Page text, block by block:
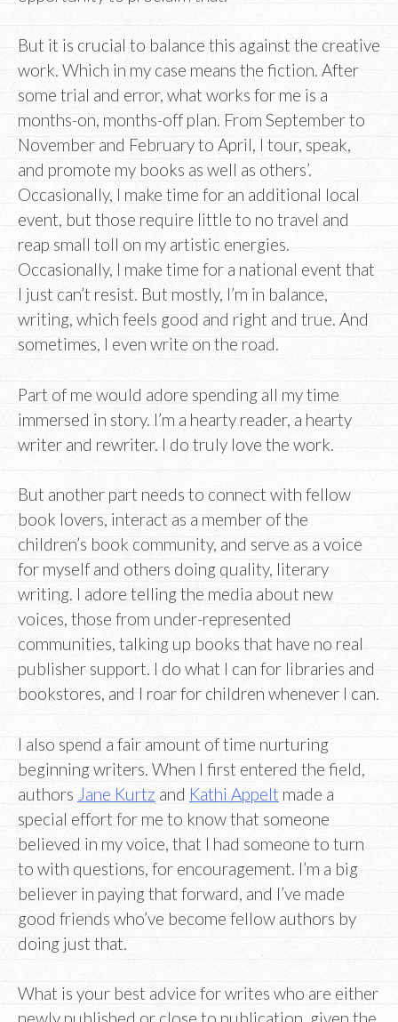
But it is crucial to balance this against the creative
work. Which in my case means the fiction. After
some trial and error, what works for me is a
months-on, months-off plan. From September to
November and February to April, I tour, speak,
and promote my books as well as others’.
Occasionally, I make time for an additional local
event, but those require little to no travel and
reap small toll on my artistic energies.
Occasionally, I make time for a national event that
I just can’t resist. But mostly, I’m in balance,
writing, which feels good and right and true. And
sometimes, I even write on the road.
Part of me would adore spending all my time
immersed in story. I’m a hearty reader, a hearty
writer and rewriter. I do truly love the work.
But another part needs to connect with fellow
book lovers, interact as a member of the
children’s book community, and serve as a voice
for myself and others doing quality, literary
writing. I adore telling the media about new
voices, those from under-represented
communities, talking up books that have no real
publisher support. I do what I can for libraries and
bookstores, and I roar for children whenever I can.
I also spend a fair amount of time nurturing
beginning writers. When I first entered the field,
authors Jane Kurtz and Kathi Appelt made a
special effort for me to know that someone
believed in my voice, that I had someone to turn
to with questions, for encouragement. I’m a big
believer in paying that forward, and I’ve made
good friends who’ve become fellow authors by
doing just that.
What is your best advice for writes who are either